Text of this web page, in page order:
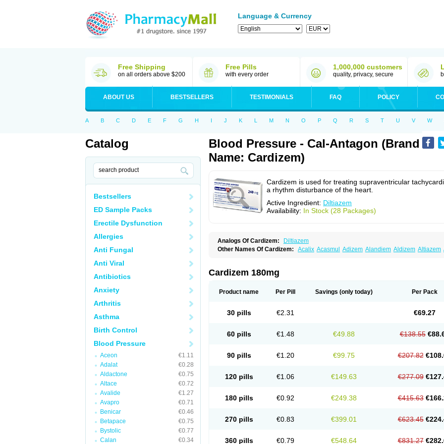
Language & Currency
Free Shipping
on all orders above $200
Free Pills
with every order
1,000,000 customers
quality, privacy, secure
ABOUT US BESTSELLERS TESTIMONIALS FAQ POLICY
A B C D E F G H I J K L M N O P Q R S T U V W
Catalog
Bestsellers
ED Sample Packs
Erectile Dysfunction
Allergies
Anti Fungal
Anti Viral
Antibiotics
Anxiety
Arthritis
Asthma
Birth Control
Blood Pressure
Aceon
€1.11
Adalat
€0.28
Aldactone
€0.75
Altace
€0.72
Avalide
€1.27
Avapro
€0.71
Benicar
€0.46
Betapace
€0.75
Bystolic
€0.77
Calan
€0.34
Blood Pressure - Cal-Antagon (Brand
Name: Cardizem)
Cardizem is used for treating supraventricular
a rhythm disturbance of the heart.
Active Ingredient: Diltiazem
Availability: In Stock (28 Packages)
Analogs Of Cardizem:
Diltiazem
Other Names Of Cardizem: Acalix Acasmul Adizem Alandiem Aldizem Altiazem
Coroherser Corolater Cortiazem
Diazem Dil-sanorania
Diltiangina Diltiastad Diltiasyn Diltiax Diltia xt Diltiazemum Dilti sr Diltiwas
Longazem Lutianon r Marumunen Mono tildiem Myonil
Pazeadin
Ziruvate
Cardizem 180mg
Product name Per Pill Savings (only today) Per Pack
30 pills €2.31 €69.27
60 pills €1.48 €49.88 €138.55
90 pills €1.20 €99.75 €207.82
120 pills €1.06 €149.63 €277.09
180 pills €0.92 €249.38 €415.63
270 pills €0.83 €399.01 €623.45
360 pills €0.79 €548.64 €831.27